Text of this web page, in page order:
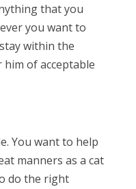
that you
you want to
within the
of acceptable
You want to help
manners as a cat
do the right